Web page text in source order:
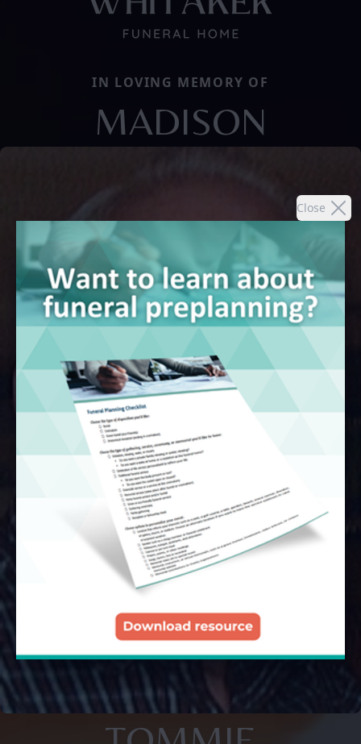
Close
IN LOVING MEMORY OF
MADISON